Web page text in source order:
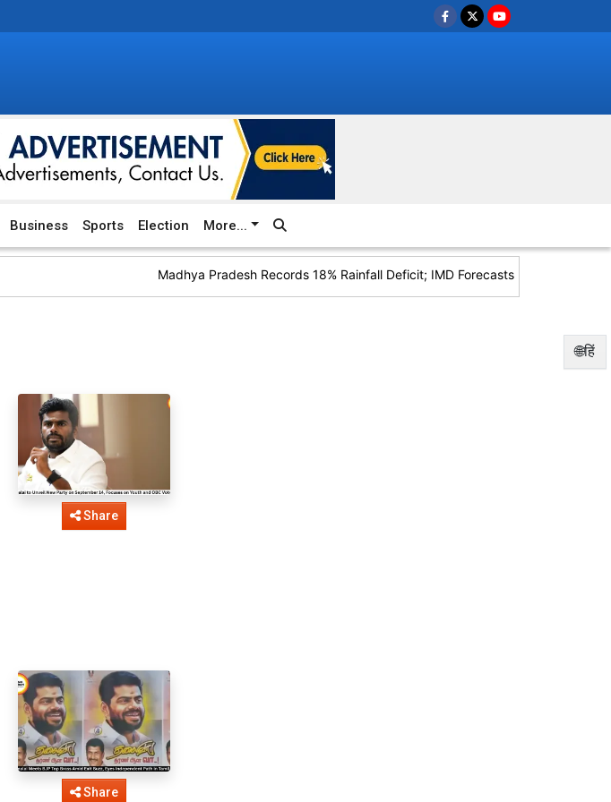
Business Sports Election More...
Madhya Pradesh Records 18% Rainfall Deficit; IMD Forecasts Heavy Rain for
🌐हिं
Share
Share